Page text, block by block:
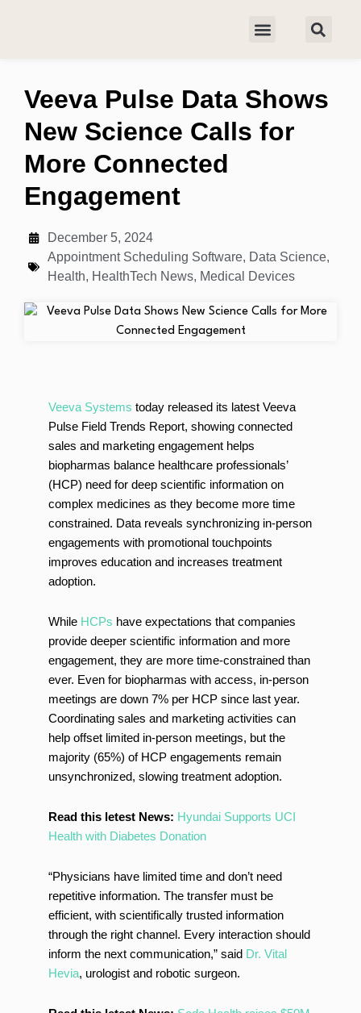
Veeva Pulse Data Shows
New Science Calls for
More Connected
Engagement
December 5, 2024
Appointment Scheduling Software, Data Science,
Health, HealthTech News, Medical Devices
Veeva Systems today released its latest Veeva
Pulse Field Trends Report, showing connected
sales and marketing engagement helps
biopharmas balance healthcare professionals’
(HCP) need for deep scientific information on
complex medicines as they become more time
constrained. Data reveals synchronizing in-person
engagements with promotional touchpoints
improves education and increases treatment
adoption.
While HCPs have expectations that companies
provide deeper scientific information and more
engagement, they are more time-constrained than
ever. Even for biopharmas with access, in-person
meetings are down 7% per HCP since last year.
Coordinating sales and marketing activities can
help offset limited in-person meetings, but the
majority (65%) of HCP engagements remain
unsynchronized, slowing treatment adoption.
Read this letest News: Hyundai Supports UCI
Health with Diabetes Donation
“Physicians have limited time and don’t need
repetitive information. The transfer must be
efficient, with scientifically trusted information
through the right channel. Every interaction should
inform the next communication,” said Dr. Vital
Hevia, urologist and robotic surgeon.